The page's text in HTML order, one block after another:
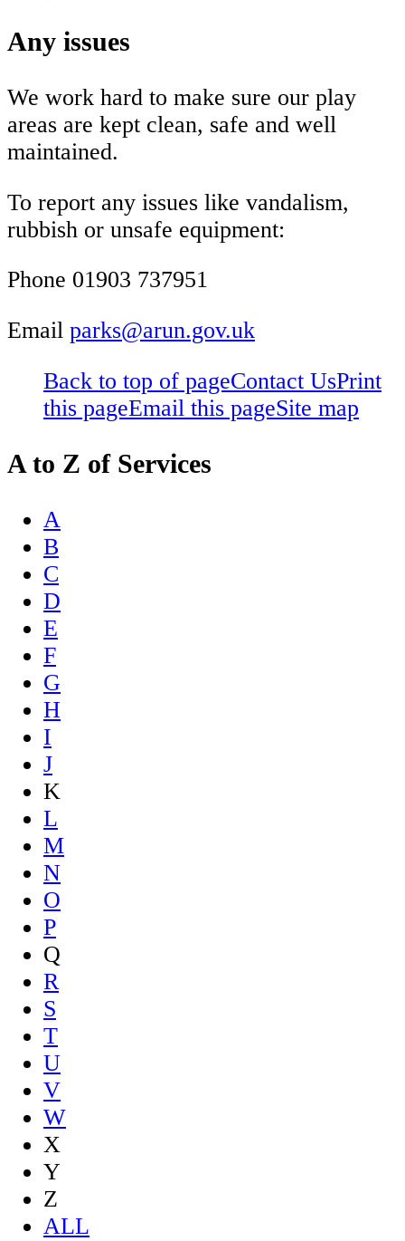
Any issues
We work hard to make sure our play
areas are kept clean, safe and well
maintained.
To report any issues like vandalism,
rubbish or unsafe equipment:
Phone 01903 737951
Email parks@arun.gov.uk
Back to top of pageContact UsPrint
this pageEmail this pageSite map
A to Z of Services
A
B
C
D
E
F
G
H
I
J
K
L
M
N
O
P
Q
R
S
T
U
V
W
X
Y
Z
ALL